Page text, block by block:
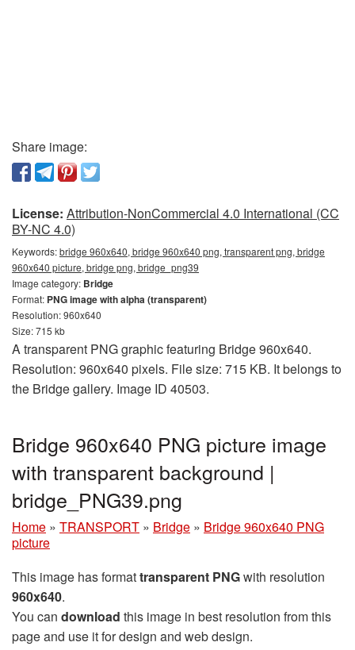
Share image:
License: Attribution-NonCommercial 4.0 International (CC
BY-NC 4.0)
Keywords:bridge 960x640, bridge 960x640 png, transparent png, bridge
960x640 picture, bridge png, bridge_png39
Image category: Bridge
Format: PNG image with alpha (transparent)
Resolution: 960x640
Size: 715 kb
A transparent PNG graphic featuring Bridge 960x640.
Resolution: 960x640 pixels. File size: 715 KB. It belongs to
the Bridge gallery. Image ID 40503.
Bridge 960x640 PNG picture image
with transparent background |
bridge_PNG39.png
Home » TRANSPORT » Bridge » Bridge 960x640 PNG
picture
This image has formattransparent PNGwith resolution
960x640.
You can download this image in best resolution from this
page and use it for design and web design.